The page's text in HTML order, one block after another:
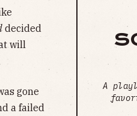
decided
will
gone
a failed
A